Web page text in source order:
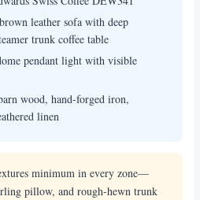
leather sofa with deep
trunk coffee table
pendant light with visible
wood, hand-forged iron,
linen
minimum in every zone—
pillow, and rough-hewn trunk